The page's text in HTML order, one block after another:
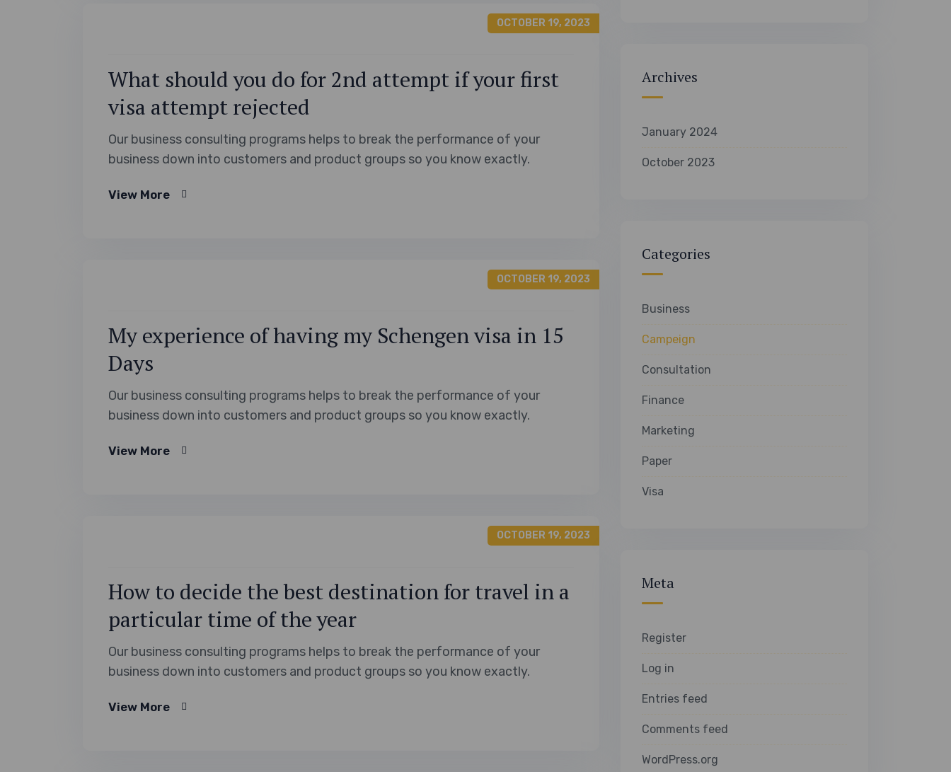
OCTOBER 19, 2023
What should you do for 2nd attempt if your first
visa attempt rejected
Our business consulting programs helps to break the performance of your
business down into customers and product groups so you know exactly.
View More
OCTOBER 19, 2023
My experience of having my Schengen visa in 15
Days
Our business consulting programs helps to break the performance of your
business down into customers and product groups so you know exactly.
View More
OCTOBER 19, 2023
How to decide the best destination for travel in a
particular time of the year
Our business consulting programs helps to break the performance of your
business down into customers and product groups so you know exactly.
View More
Archives
January 2024
October 2023
Categories
Business
Campeign
Consultation
Finance
Marketing
Paper
Visa
Meta
Register
Log in
Entries feed
Comments feed
WordPress.org